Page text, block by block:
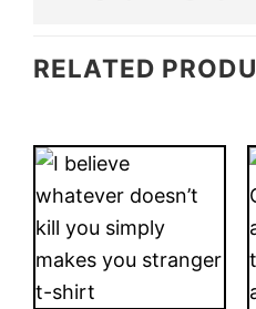
RELATED